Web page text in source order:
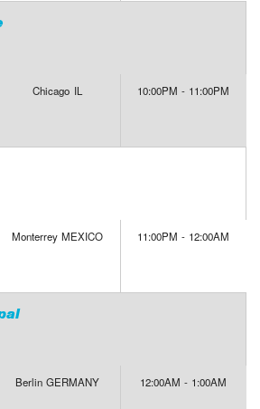
Chicago IL 10:00PM - 11:00PM
Monterrey MEXICO 11:00PM - 12:00AM
Berlin GERMANY 12:00AM - 1:00AM